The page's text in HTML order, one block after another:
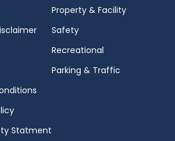
Statment
Property & Facility
Safety
Recreational
Parking & Traffic